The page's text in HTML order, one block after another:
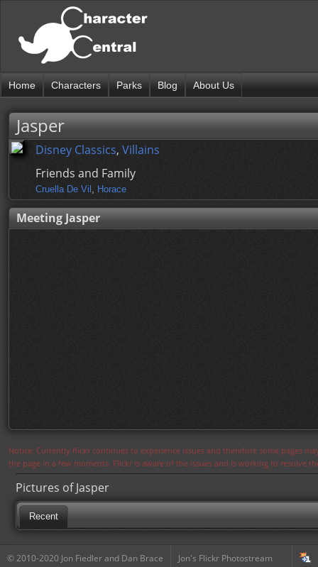
Home Characters Parks Blog About Us
Jasper
Disney Classics, Villains
Friends and Family
Cruella De Vil , Horace
Meeting Jasper
Notice: Currently flickr continues to experience issues and therefore some pages
the page in a few moments. Flickr is aware of the issues and is working to resolve
Pictures of Jasper
Recent
© 2010-2020 Jon Fiedler and Dan Brace
Jon's Flickr Photostream